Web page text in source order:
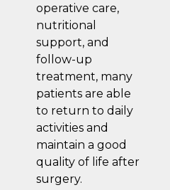
operative care,
nutritional
support, and
follow-up
treatment, many
patients are able
to return to daily
activities and
maintain a good
quality of life after
surgery.